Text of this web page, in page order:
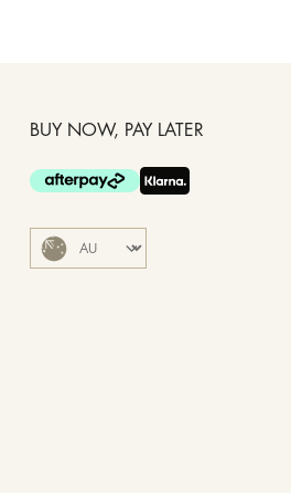
BUY NOW, PAY LATER